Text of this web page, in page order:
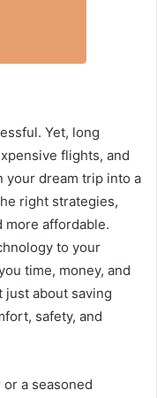
Yet, long
flights, and
your dream trip into a
right strategies,
more affordable.
to your
time, money, and
just about saving
safety, and
a seasoned